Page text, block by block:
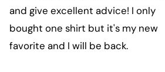
and give excellent advice! I only
bought one shirt but it's my new
favorite and I will be back.